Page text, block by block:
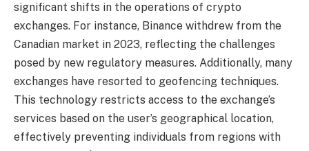
significant shifts in the operations of crypto
exchanges. For instance, Binance withdrew from the
Canadian market in 2023, reflecting the challenges
posed by new regulatory measures. Additionally, many
exchanges have resorted to geofencing techniques.
This technology restricts access to the exchange’s
services based on the user’s geographical location,
effectively preventing individuals from regions with